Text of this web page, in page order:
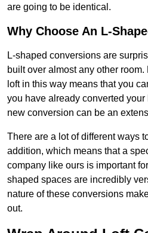
are going to be identical.
Why Choose An L-
L-shaped conversions are
built over almost any other
loft in this way means that you
you have already converted
new conversion can be an
There are a lot of different ways
addition, which means that a
company like ours is important
shaped spaces are incredibly
nature of these conversions
out.